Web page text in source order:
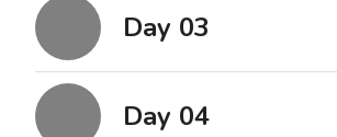
Day 03
Day 04